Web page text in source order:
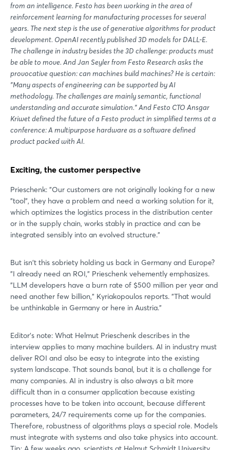
from an intelligence. Festo has been working in the area of
reinforcement learning for manufacturing processes for several
years. The next step is the use of generative algorithms for product
development. OpenAI recently published 3D models for DALL-E.
The challenge in industry besides the 3D challenge: products must
be able to move. And Jan Seyler from Festo Research asks the
provocative question: can machines build machines? He is certain:
"Many aspects of engineering can be supported by AI
methodology. The challenges are mainly semantic, functional
understanding and accurate simulation." And Festo CTO Ansgar
Kriwet defined the future of a Festo product in simplified terms at a
conference: A multipurpose hardware as a software defined
product packed with AI.
Exciting, the customer perspective
Prieschenk: "Our customers are not originally looking for a new
"tool", they have a problem and need a working solution for it,
which optimizes the logistics process in the distribution center
or in the supply chain, works stably in practice and can be
integrated sensibly into an evolved structure."
But isn't this sobriety holding us back in Germany and Europe?
"I already need an ROI," Prieschenk vehemently emphasizes.
"LLM developers have a burn rate of $500 million per year and
need another few billion," Kyriakopoulos reports. "That would
be unthinkable in Germany or here in Austria."
Editor's note: What Helmut Prieschenk describes in the
interview applies to many machine builders. AI in industry must
deliver ROI and also be easy to integrate into the existing
system landscape. That sounds banal, but it is a challenge for
many companies. AI in industry is also always a bit more
difficult than in a consumer application because existing
processes have to be taken into account, because different
parameters, 24/7 requirements come up for the companies.
Therefore, robustness of algorithms plays a special role. Models
must integrate with systems and also take physics into account.